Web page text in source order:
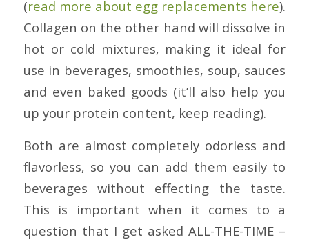
(read more about egg replacements here).
Collagen on the other hand will dissolve in
hot or cold mixtures, making it ideal for
use in beverages, smoothies, soup, sauces
and even baked goods (it’ll also help you
up your protein content, keep reading).
Both are almost completely odorless and
flavorless, so you can add them easily to
beverages without effecting the taste.
This is important when it comes to a
question that I get asked ALL-THE-TIME –